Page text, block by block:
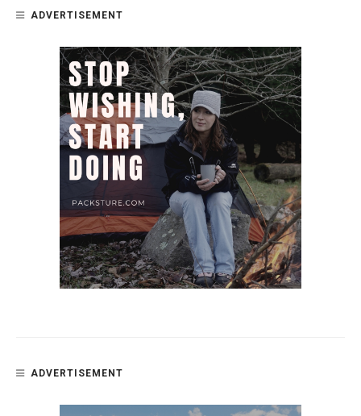
ADVERTISEMENT
ADVERTISEMENT